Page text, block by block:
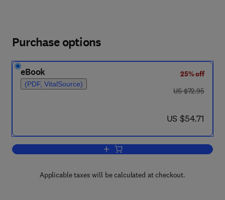
Purchase options
eBook
(PDF, VitalSource)
25% off
was US $72.95
US $72.95
now US $54.71
US $54.71
Add to cart, Spun Yarn Technology
Applicable taxes will be calculated at checkout.